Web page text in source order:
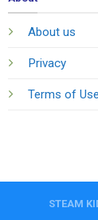
About us
Privacy
Terms of Use
STEAM